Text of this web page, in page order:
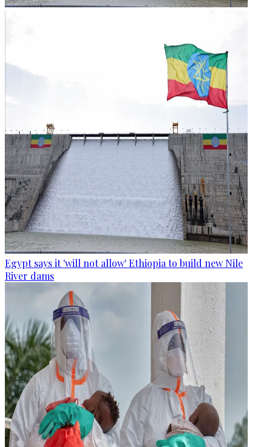
Egypt says it 'will not allow' Ethiopia to build new Nile
River dams